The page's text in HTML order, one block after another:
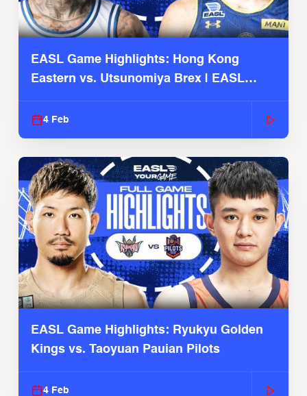
EASL Game Highlights: Hong Kong
Eastern vs. Utsunomiya Brex | EASL
4 Feb
EASL Game Highlights: Ryukyu Golden
Kings vs. Taoyuan Pauian Pilots
4 Feb